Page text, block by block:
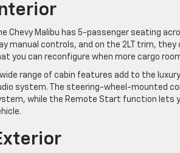
Chevy Malibu has 5-passenger seating
manual controls, and on the 2LT trim,
you can reconfigure when more cargo
range of cabin features add to the
system. The steering-wheel-mounted
while the Remote Start function lets